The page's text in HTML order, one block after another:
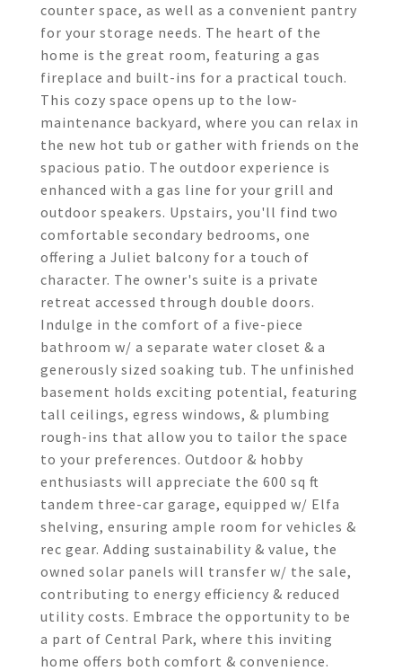
counter space, as well as a convenient pantry
for your storage needs. The heart of the
home is the great room, featuring a gas
fireplace and built-ins for a practical touch.
This cozy space opens up to the low-
maintenance backyard, where you can relax in
the new hot tub or gather with friends on the
spacious patio. The outdoor experience is
enhanced with a gas line for your grill and
outdoor speakers. Upstairs, you'll find two
comfortable secondary bedrooms, one
offering a Juliet balcony for a touch of
character. The owner's suite is a private
retreat accessed through double doors.
Indulge in the comfort of a five-piece
bathroom w/ a separate water closet & a
generously sized soaking tub. The unfinished
basement holds exciting potential, featuring
tall ceilings, egress windows, & plumbing
rough-ins that allow you to tailor the space
to your preferences. Outdoor & hobby
enthusiasts will appreciate the 600 sq ft
tandem three-car garage, equipped w/ Elfa
shelving, ensuring ample room for vehicles &
rec gear. Adding sustainability & value, the
owned solar panels will transfer w/ the sale,
contributing to energy efficiency & reduced
utility costs. Embrace the opportunity to be
a part of Central Park, where this inviting
home offers both comfort & convenience.